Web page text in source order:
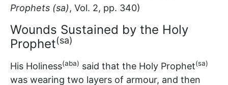
Prophets (sa), Vol. 2, pp. 340)
Wounds Sustained by the Holy
Prophet(sa)
His Holiness(aba) said that the Holy Prophet(sa)
was wearing two layers of armour, and then